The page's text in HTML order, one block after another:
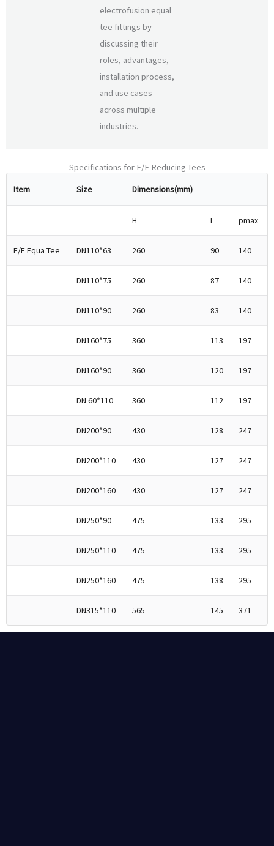
electrofusion equal
tee fittings by
discussing their
roles, advantages,
installation process,
and use cases
across multiple
industries.
Specifications for E/F Reducing Tees
Item
Size Dimensions(mm)
H L pmax
E/F Equa Tee DN110*63 260 90 140
DN110*75 260 87 140
DN110*90 260 83 140
DN160*75 360 113 197
DN160*90 360 120 197
DN 60*110 360 112 197
DN200*90 430 128 247
DN200*110 430 127 247
DN200*160 430 127 247
DN250*90 475 133 295
DN250*110 475 133 295
DN250*160 475 138 295
DN315*110 565 145 371